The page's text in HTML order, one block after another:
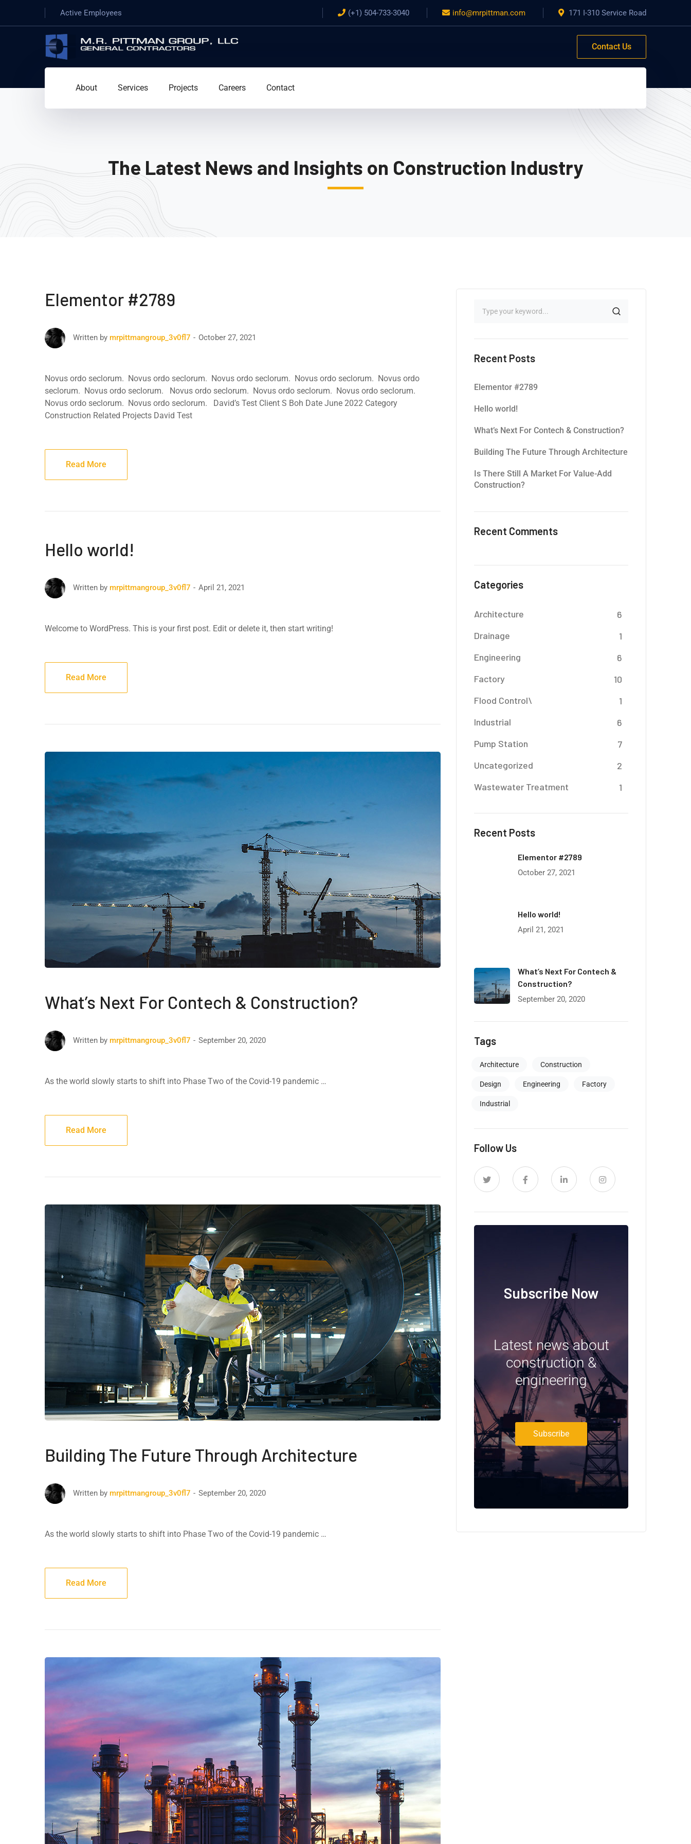
Active Employees (+1) 504-733-3040 info@mrpittman.com 171 I-310 Service Road
Contact Us
About Services Projects Careers Contact
The Latest News and Insights on Construction Industry
Elementor #2789
Written by mrpittmangroup_3v0fl7 October 27, 2021
Novus ordo seclorum. Novus ordo seclorum. Novus ordo seclorum. Novus ordo seclorum. Novus ordo
seclorum. Novus ordo seclorum. Novus ordo seclorum. Novus ordo seclorum. Novus ordo seclorum.
Novus ordo seclorum. Novus ordo seclorum. David’s Test Client S Boh Date June 2022 Category
Construction Related Projects David Test
Read More
Hello world!
Written by mrpittmangroup_3v0fl7 April 21, 2021
Welcome to WordPress. This is your first post. Edit or delete it, then start writing!
Read More
What’s Next For Contech & Construction?
Written by mrpittmangroup_3v0fl7 September 20, 2020
As the world slowly starts to shift into Phase Two of the Covid-19 pandemic …
Read More
Building The Future Through Architecture
Written by mrpittmangroup_3v0fl7 September 20, 2020
As the world slowly starts to shift into Phase Two of the Covid-19 pandemic …
Read More
Recent Posts
Elementor #2789
Hello world!
What’s Next For Contech & Construction?
Building The Future Through Architecture
Is There Still A Market For Value-Add
Construction?
Recent Comments
Categories
Architecture
6
Drainage
1
Engineering
6
Factory
10
Flood Control\
1
Industrial
6
Pump Station
7
Uncategorized
2
Wastewater Treatment
1
Recent Posts
Elementor #2789
October 27, 2021
Hello world!
April 21, 2021
What’s Next For Contech &
Construction?
September 20, 2020
Tags
Architecture Construction
Design Engineering Factory
Industrial
Follow Us
Subscribe Now
Latest news about
construction &
engineering
Subscribe